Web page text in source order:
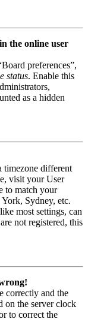
the online user
preferences”,
status. Enable this
as a hidden
timezone different
visit your User
to match your
Sydney, etc.
most settings, can
not registered, this
correctly and the
on the server clock
to correct the